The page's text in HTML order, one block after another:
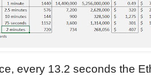
every 13.2 seconds the